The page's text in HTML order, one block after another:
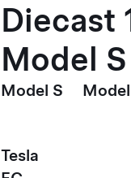
Diecast
Model S
Model S
Tesla